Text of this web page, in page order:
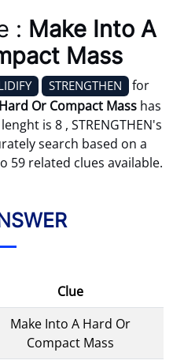
: Make Into A
Mass
STRENGTHEN for
Or Compact Mass has
is 8 , STRENGTHEN's
search based on a
59 related clues available.
Clue
Make Into A Hard Or
Compact Mass